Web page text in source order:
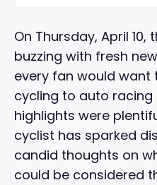
On Thursday, April
buzzing with fresh
every fan would want
cycling to auto racing
highlights were
cyclist has sparked
candid thoughts on
could be considered